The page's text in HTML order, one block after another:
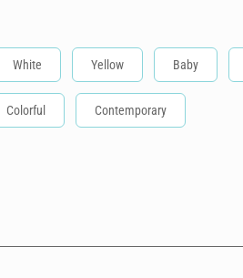
White Yellow Baby
Colorful Contemporary